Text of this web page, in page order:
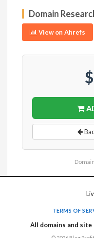
Domain
View on Ahrefs
TERMS OF
All domains and